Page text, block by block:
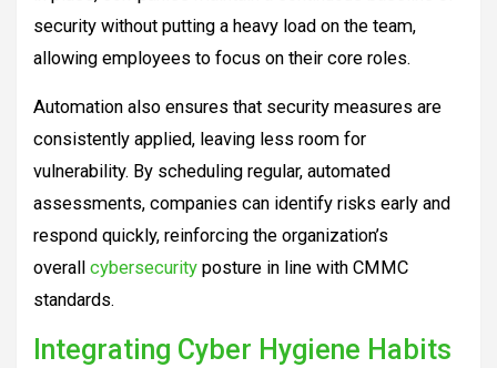
security without putting a heavy load on the team,
allowing employees to focus on their core roles.
Automation also ensures that security measures are
consistently applied, leaving less room for
vulnerability. By scheduling regular, automated
assessments, companies can identify risks early and
respond quickly, reinforcing the organization’s
overall cybersecurity posture in line with CMMC
standards.
Integrating Cyber Hygiene Habits